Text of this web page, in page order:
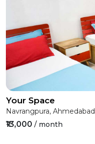
Your Space
Navrangpura, Ahmedabad
₹13,000 / month